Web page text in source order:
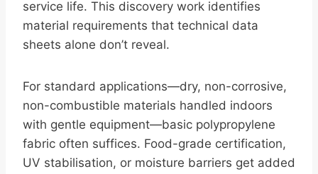
service life. This discovery work identifies
material requirements that technical data
sheets alone don’t reveal.
For standard applications—dry, non-corrosive,
non-combustible materials handled indoors
with gentle equipment—basic polypropylene
fabric often suffices. Food-grade certification,
UV stabilisation, or moisture barriers get added